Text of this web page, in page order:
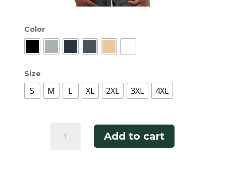
Color
Size
S M L XL 2XL 3XL 4XL
Bandit
Add to cart